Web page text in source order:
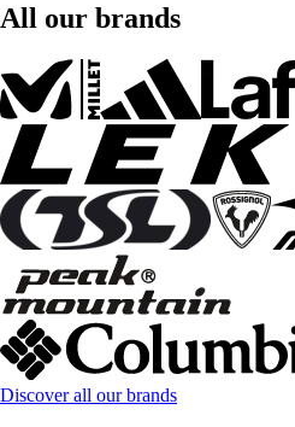
All our brands
Discover all our brands